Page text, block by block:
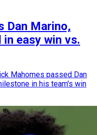
Dan Marino,
easy win vs.
Mahomes passed Dan
in his team's win